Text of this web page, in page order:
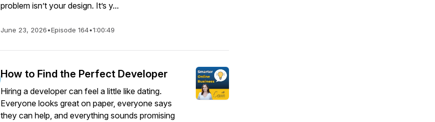
problem isn’t your design. It’s y...
June 23, 2026•Episode 164•1:00:49
How to Find the Perfect Developer
Hiring a developer can feel a little like dating.
Everyone looks great on paper, everyone says
they can help, and everything sounds promising